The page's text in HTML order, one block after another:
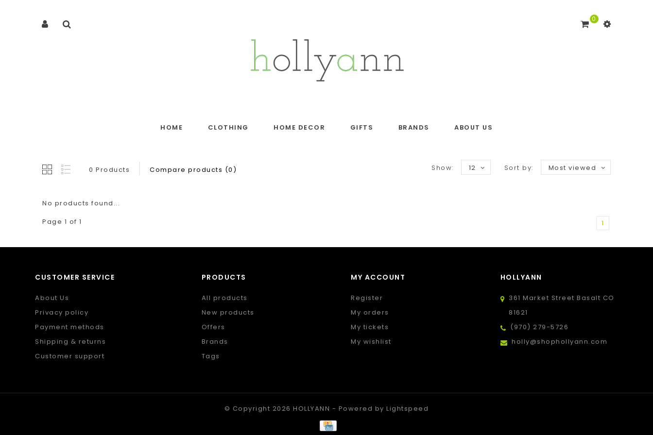
0
HOME CLOTHING HOME DECOR GIFTS BRANDS ABOUT US
0 Products Compare products (0) Sort by: Most viewed
Show: 12
No products found...
Page 1 of 1
1
CUSTOMER SERVICE
About Us
Privacy policy
Payment methods
Shipping & returns
Customer support
PRODUCTS
All products
New products
Offers
Brands
Tags
MY ACCOUNT
Register
My orders
My tickets
My wishlist
HOLLYANN
361 Market Street Basalt CO
81621
(970) 279-5726
holly@shophollyann.com
© Copyright 2026 HOLLYANN - Powered byLightspeed